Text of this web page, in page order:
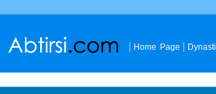
Home Page